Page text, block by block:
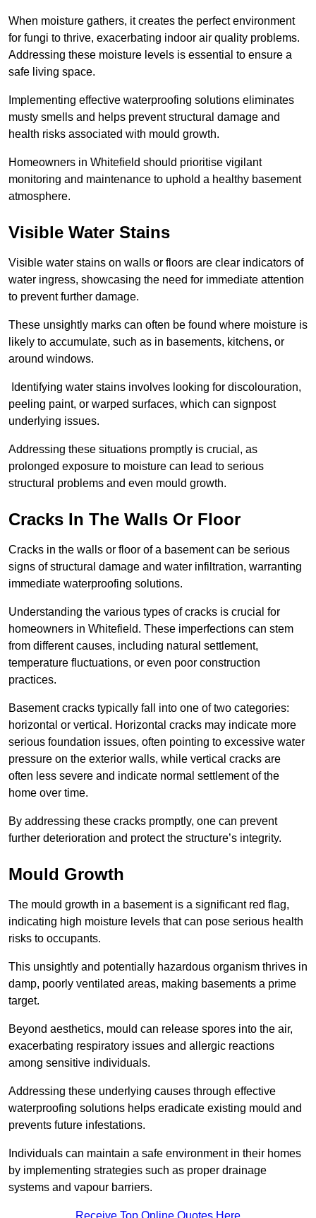
When moisture gathers, it creates the perfect environment
for fungi to thrive, exacerbating indoor air quality problems.
Addressing these moisture levels is essential to ensure a
safe living space.
Implementing effective waterproofing solutions eliminates
musty smells and helps prevent structural damage and
health risks associated with mould growth.
Homeowners in Whitefield should prioritise vigilant
monitoring and maintenance to uphold a healthy basement
atmosphere.
Visible Water Stains
Visible water stains on walls or floors are clear indicators of
water ingress, showcasing the need for immediate attention
to prevent further damage.
These unsightly marks can often be found where moisture is
likely to accumulate, such as in basements, kitchens, or
around windows.
Identifying water stains involves looking for discolouration,
peeling paint, or warped surfaces, which can signpost
underlying issues.
Addressing these situations promptly is crucial, as
prolonged exposure to moisture can lead to serious
structural problems and even mould growth.
Cracks In The Walls Or Floor
Cracks in the walls or floor of a basement can be serious
signs of structural damage and water infiltration, warranting
immediate waterproofing solutions.
Understanding the various types of cracks is crucial for
homeowners in Whitefield. These imperfections can stem
from different causes, including natural settlement,
temperature fluctuations, or even poor construction
practices.
Basement cracks typically fall into one of two categories:
horizontal or vertical. Horizontal cracks may indicate more
serious foundation issues, often pointing to excessive water
pressure on the exterior walls, while vertical cracks are
often less severe and indicate normal settlement of the
home over time.
By addressing these cracks promptly, one can prevent
further deterioration and protect the structure’s integrity.
Mould Growth
The mould growth in a basement is a significant red flag,
indicating high moisture levels that can pose serious health
risks to occupants.
This unsightly and potentially hazardous organism thrives in
damp, poorly ventilated areas, making basements a prime
target.
Beyond aesthetics, mould can release spores into the air,
exacerbating respiratory issues and allergic reactions
among sensitive individuals.
Addressing these underlying causes through effective
waterproofing solutions helps eradicate existing mould and
prevents future infestations.
Individuals can maintain a safe environment in their homes
by implementing strategies such as proper drainage
systems and vapour barriers.